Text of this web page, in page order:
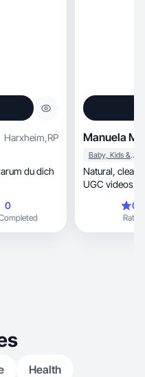
Harxheim,RP
du dich
0
Manuela M.
Baby, Kids & Maternity
Natural, clean and authentic. I create aesthetic
UGC videos that build
Rating
Health